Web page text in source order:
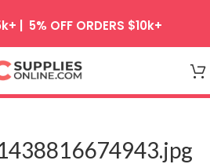
| 5% OFF ORDERS $10k+